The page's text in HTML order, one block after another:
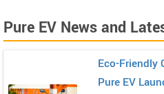
Pure EV News and
Eco-Friendly
Pure EV